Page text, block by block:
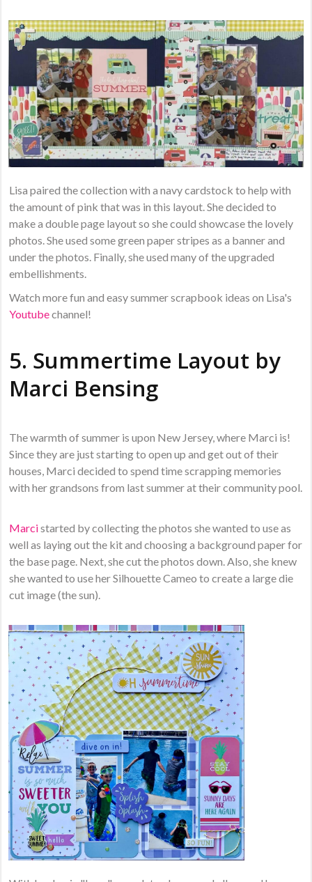
Lisa paired the collection with a navy cardstock to help with
the amount of pink that was in this layout. She decided to
make a double page layout so she could showcase the lovely
photos. She used some green paper stripes as a banner and
under the photos. Finally, she used many of the upgraded
embellishments.
Watch more fun and easy summer scrapbook ideas on Lisa's
Youtubechannel!
5. Summertime Layout by
Marci Bensing
The warmth of summer is upon New Jersey, where Marci is!
Since they are just starting to open up and get out of their
houses, Marci decided to spend time scrapping memories
with her grandsons from last summer at their community pool.
Marcistarted by collecting the photos she wanted to use as
well as laying out the kit and choosing a background paper for
the base page. Next, she cut the photos down. Also, she knew
she wanted to use her Silhouette Cameo to create a large die
cut image (the sun).